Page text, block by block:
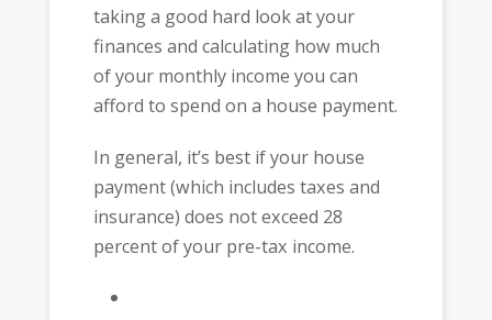
taking a good hard look at your
finances and calculating how much
of your monthly income you can
afford to spend on a house payment.
In general, it’s best if your house
payment (which includes taxes and
insurance) does not exceed 28
percent of your pre-tax income.